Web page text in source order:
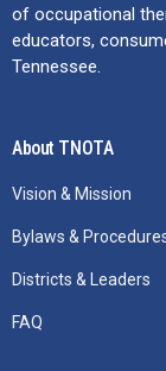
of occupational
educators,
Tennessee.
About TNOTA
Vision & Mission
Bylaws &
Districts & Leaders
FAQ